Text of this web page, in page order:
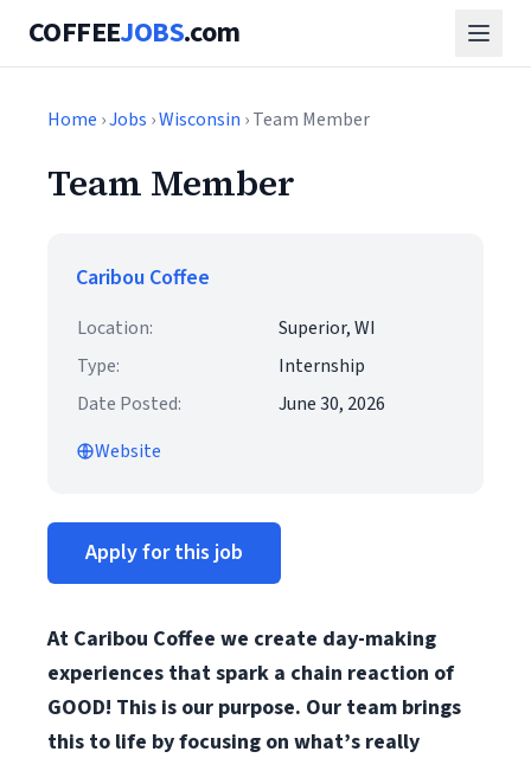
COFFEEJOBS.com
Home ›Jobs ›Wisconsin › Team Member
Team Member
Caribou Coffee
Location:
Superior, WI
Type:
Internship
Date Posted:
June 30, 2026
Website
Apply for this job
At Caribou Coffee we create day-making
experiences that spark a chain reaction of
GOOD! This is our purpose. Our team brings
this to life by focusing on what’s really